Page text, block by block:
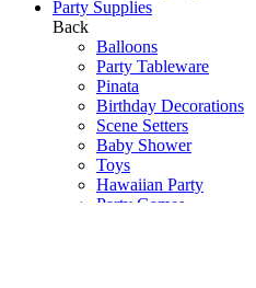
Party Supplies
Back
Balloons
Party Tableware
Pinata
Birthday Decorations
Scene Setters
Baby Shower
Toys
Hawaiian Party
Party Games